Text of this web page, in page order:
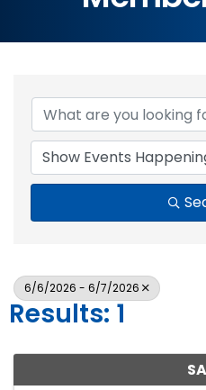
6/6/2026 - 6/7/2026
Results: 1